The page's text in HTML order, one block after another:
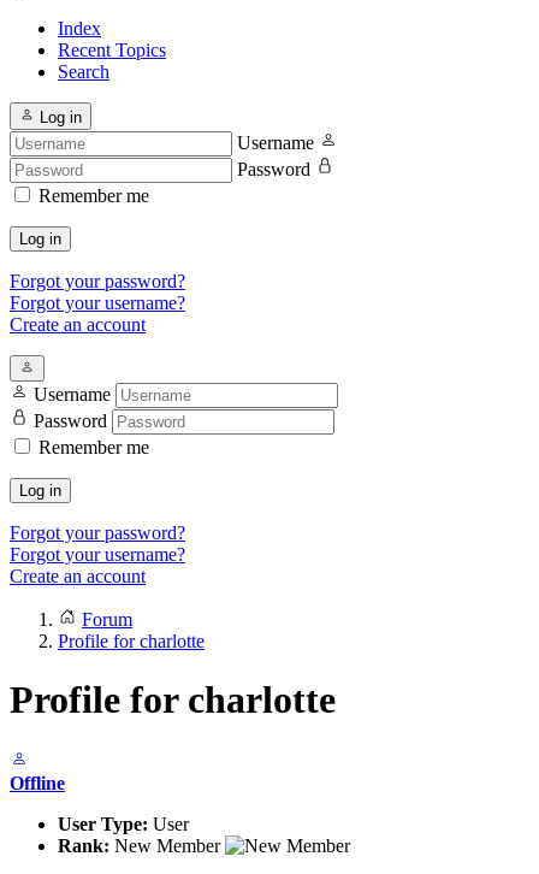
Index
Recent Topics
Search
Log in
Username
Password
Remember me
Log in
Forgot your password?
Forgot your username?
Create an account
Username
Password
Remember me
Log in
Forgot your password?
Forgot your username?
Create an account
Forum
Profile for charlotte
Profile for charlotte
Offline
User Type: User
Rank: New Member